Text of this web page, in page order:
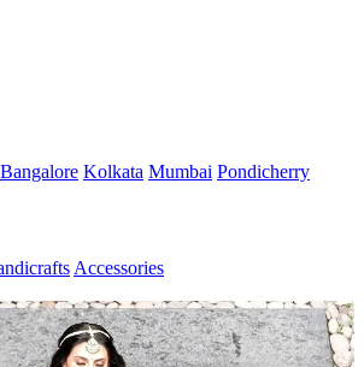
Bangalore Kolkata Mumbai Pondicherry
Accessories